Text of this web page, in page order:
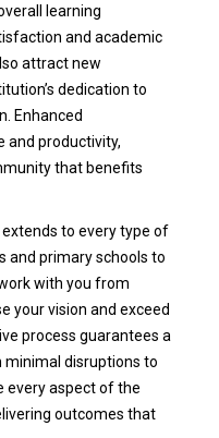
learning
and academic
attract new
dedication to
Enhanced
productivity,
that benefits
extends to every type of
and primary schools to
with you from
your vision and exceed
process guarantees a
minimal disruptions to
every aspect of the
outcomes that